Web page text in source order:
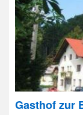
Gasthof zur